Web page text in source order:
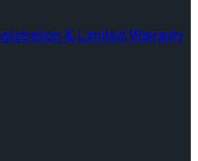
& Limited Warranty